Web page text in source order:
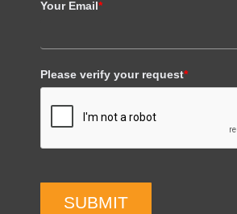
Your Email*
Please verify your request*
SUBMIT